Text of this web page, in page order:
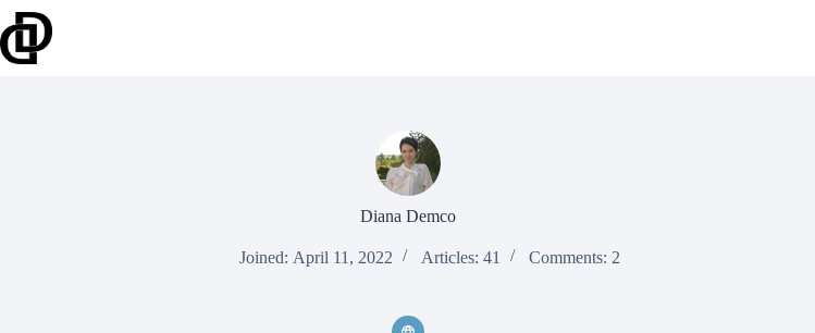
Skip
to
content
Diana Demco
Joined: April 11, 2022 Articles: 41 Comments: 2